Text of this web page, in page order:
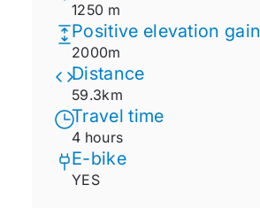
1250 m
Positive elevation gain
2000m
Distance
59.3km
Travel time
4 hours
E-bike
YES